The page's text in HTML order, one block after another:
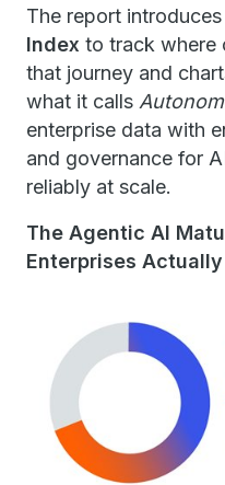
The report
Index to track where
that journey and
what it calls
enterprise data with
and governance for
reliably at scale.
The Agentic AI
Enterprises